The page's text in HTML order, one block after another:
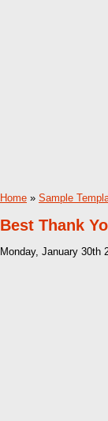
Home » Sample
Best Thank
Monday, January 30th